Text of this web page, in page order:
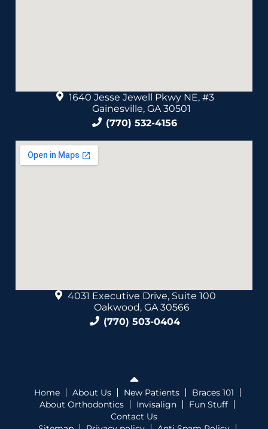
1640 Jesse Jewell Pkwy NE, #3
Gainesville, GA 30501
(770) 532-4156
4031 Executive Drive, Suite 100
Oakwood, GA 30566
(770) 503-0404
Home About Us New Patients
Braces 101
About Orthodontics
Invisalign
Fun Stuff
Contact Us